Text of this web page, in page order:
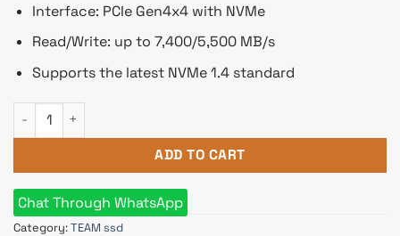
Interface: PCIe Gen4x4 with NVMe
Read/Write: up to 7,400/5,500 MB/s
Supports the latest NVMe 1.4 standard
Team T-FORCE G70 PRO 1TB M.2 PCIe NVMe SSD With
ADD TO CART
Chat Through WhatsApp
Category:TEAM ssd